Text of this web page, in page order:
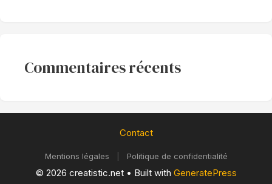
Commentaires récents
Contact
Mentions légales Politique de confidentialité
© 2026 creatistic.net• Built with GeneratePress